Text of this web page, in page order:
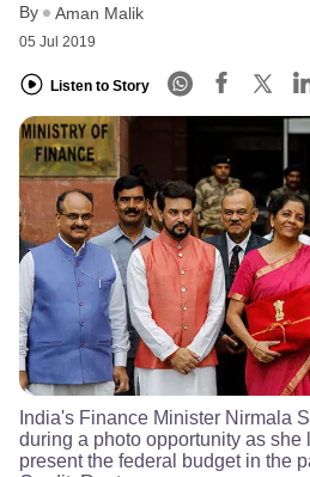
By Aman Malik
05 Jul 2019
Listen to Story
India's Finance Minister Nirmala
during a photo opportunity as she
present the federal budget in the